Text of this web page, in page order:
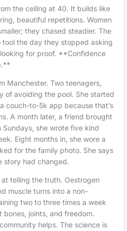
the ceiling at 40. It builds like
beautiful repetitions. Women
they chased steadier. The
the day they stopped asking
for proof. **Confidence
Manchester. Two teenagers,
of avoiding the pool. She started
couch-to-5k app because that’s
A month later, a friend brought
she wrote five kind
Eight months in, she wore a
for the family photo. She says
story had changed.
telling the truth. Oestrogen
muscle turns into a non-
two to three times a week
bones, joints, and freedom.
helps. The science is